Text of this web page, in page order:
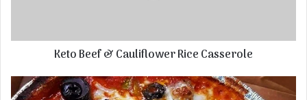
Keto Beef & Cauliflower Rice Casserole